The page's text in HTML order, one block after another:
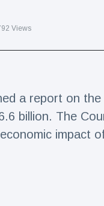
Views
a report on
billion. The
impact